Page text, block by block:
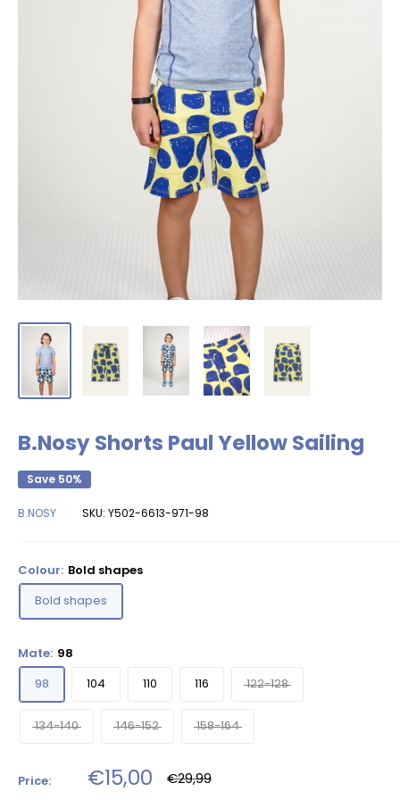
B.Nosy Shorts Paul Yellow Sailing
Save 50%
B.NOSY SKU: Y502-6613-971-98
Colour: Bold shapes
Bold shapes
Mate: 98
98
104 110 116 122-128
134-140 146-152 158-164
Price: Sale
€15,00 Regular
price
€29,99